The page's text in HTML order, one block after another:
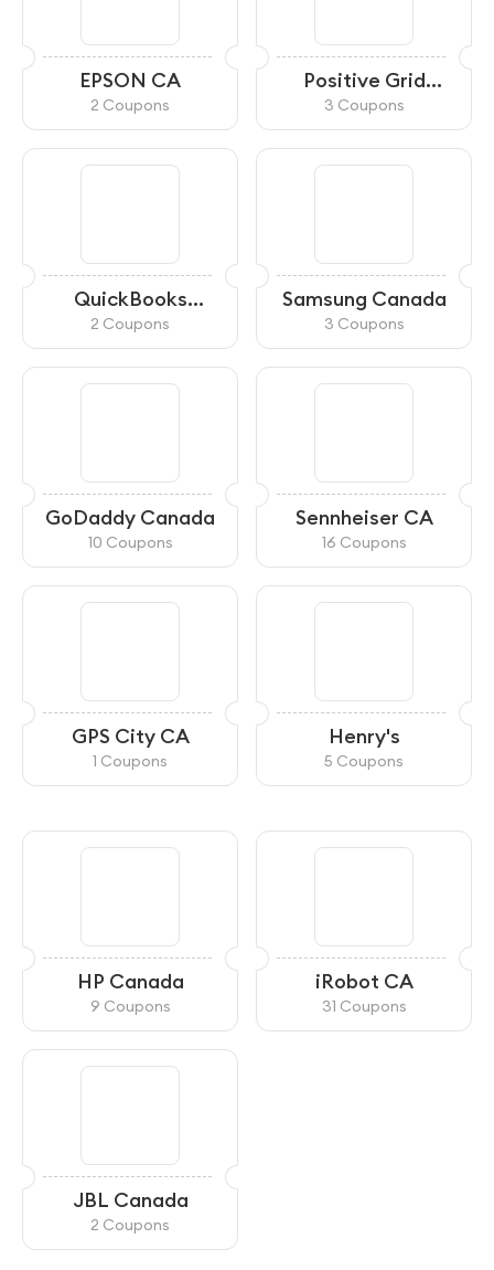
EPSON CA
2 Coupons
Positive Grid
Canada
3 Coupons
QuickBooks
Canada
2 Coupons
Samsung Canada
3 Coupons
GoDaddy Canada
10 Coupons
Sennheiser CA
16 Coupons
GPS City CA
1 Coupons
Henry's
5 Coupons
HP Canada
9 Coupons
iRobot CA
31 Coupons
JBL Canada
2 Coupons